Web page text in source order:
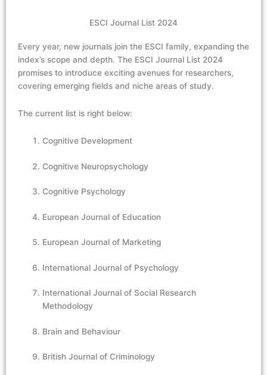
ESCI Journal List 2024
Every year, new journals join the ESCI family, expanding the
index’s scope and depth. The ESCI Journal List 2024
promises to introduce exciting avenues for researchers,
covering emerging fields and niche areas of study.
The current list is right below:
Cognitive Development
Cognitive Neuropsychology
Cognitive Psychology
European Journal of Education
European Journal of Marketing
International Journal of Psychology
International Journal of Social Research
Methodology
Brain and Behaviour
British Journal of Criminology